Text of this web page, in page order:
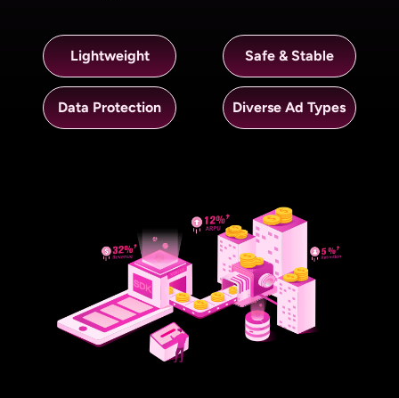
Lightweight Safe & Stable
Data Protection Diverse Ad Types